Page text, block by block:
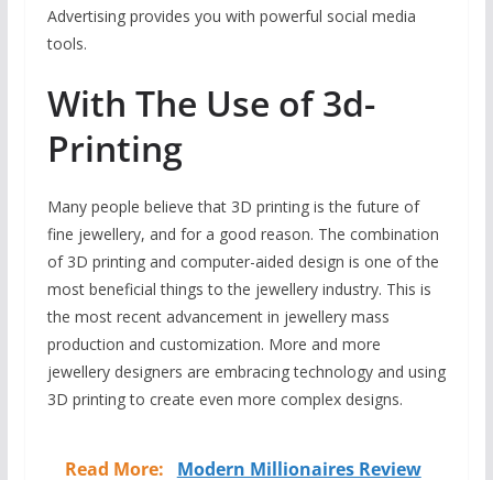
Advertising provides you with powerful social media
tools.
With The Use of 3d-
Printing
Many people believe that 3D printing is the future of
fine jewellery, and for a good reason. The combination
of 3D printing and computer-aided design is one of the
most beneficial things to the jewellery industry. This is
the most recent advancement in jewellery mass
production and customization. More and more
jewellery designers are embracing technology and using
3D printing to create even more complex designs.
Read More: Modern Millionaires Review